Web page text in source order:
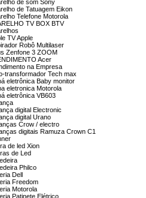
de som Sony
de Tatuagem Eikon
Telefone Motorola
TV BOX BTV
TV Apple
Robô Multilaser
Zenfone 3 ZOOM
Acer
na Empresa
transformador Tech max
eletrônica Baby monitor
eletronica Motorola
eletrônica VB603
digital Electronic
digital Urano
Crow / electro
digitais Ramuza Crown C1
de led Xion
de Led
Philco
Dell
Freedom
Motorola
Patinete Elétrico